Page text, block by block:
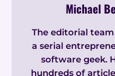
Michael
The editorial team
a serial
software geek.
hundreds of